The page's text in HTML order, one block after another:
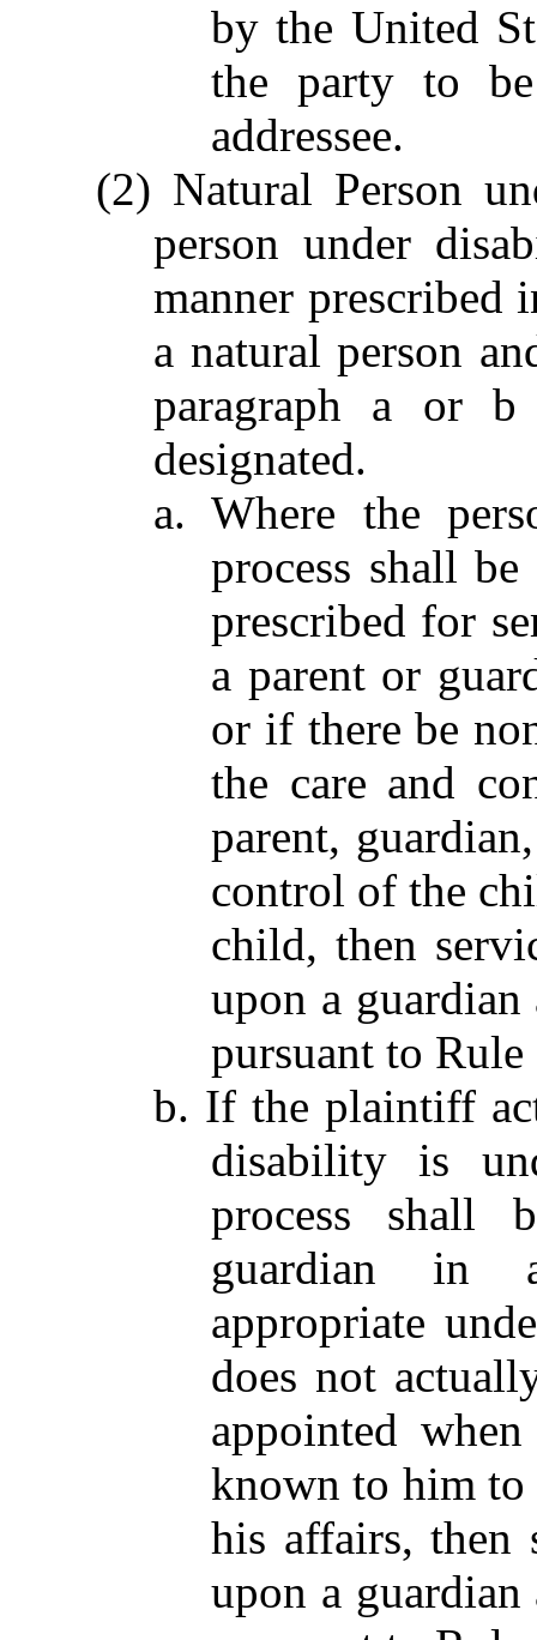
by the United
the party to
addressee.
(2) Natural Person
person under
manner prescribed
a natural person
paragraph a or b
designated.
a. Where the
process shall
prescribed for
a parent or
or if there be
the care and
parent,
control of the
child, then
upon a
pursuant to Rule
b. If the plaintiff
disability is
process shall
guardian in
appropriate
does not
appointed
known to him to
his affairs, then
upon a